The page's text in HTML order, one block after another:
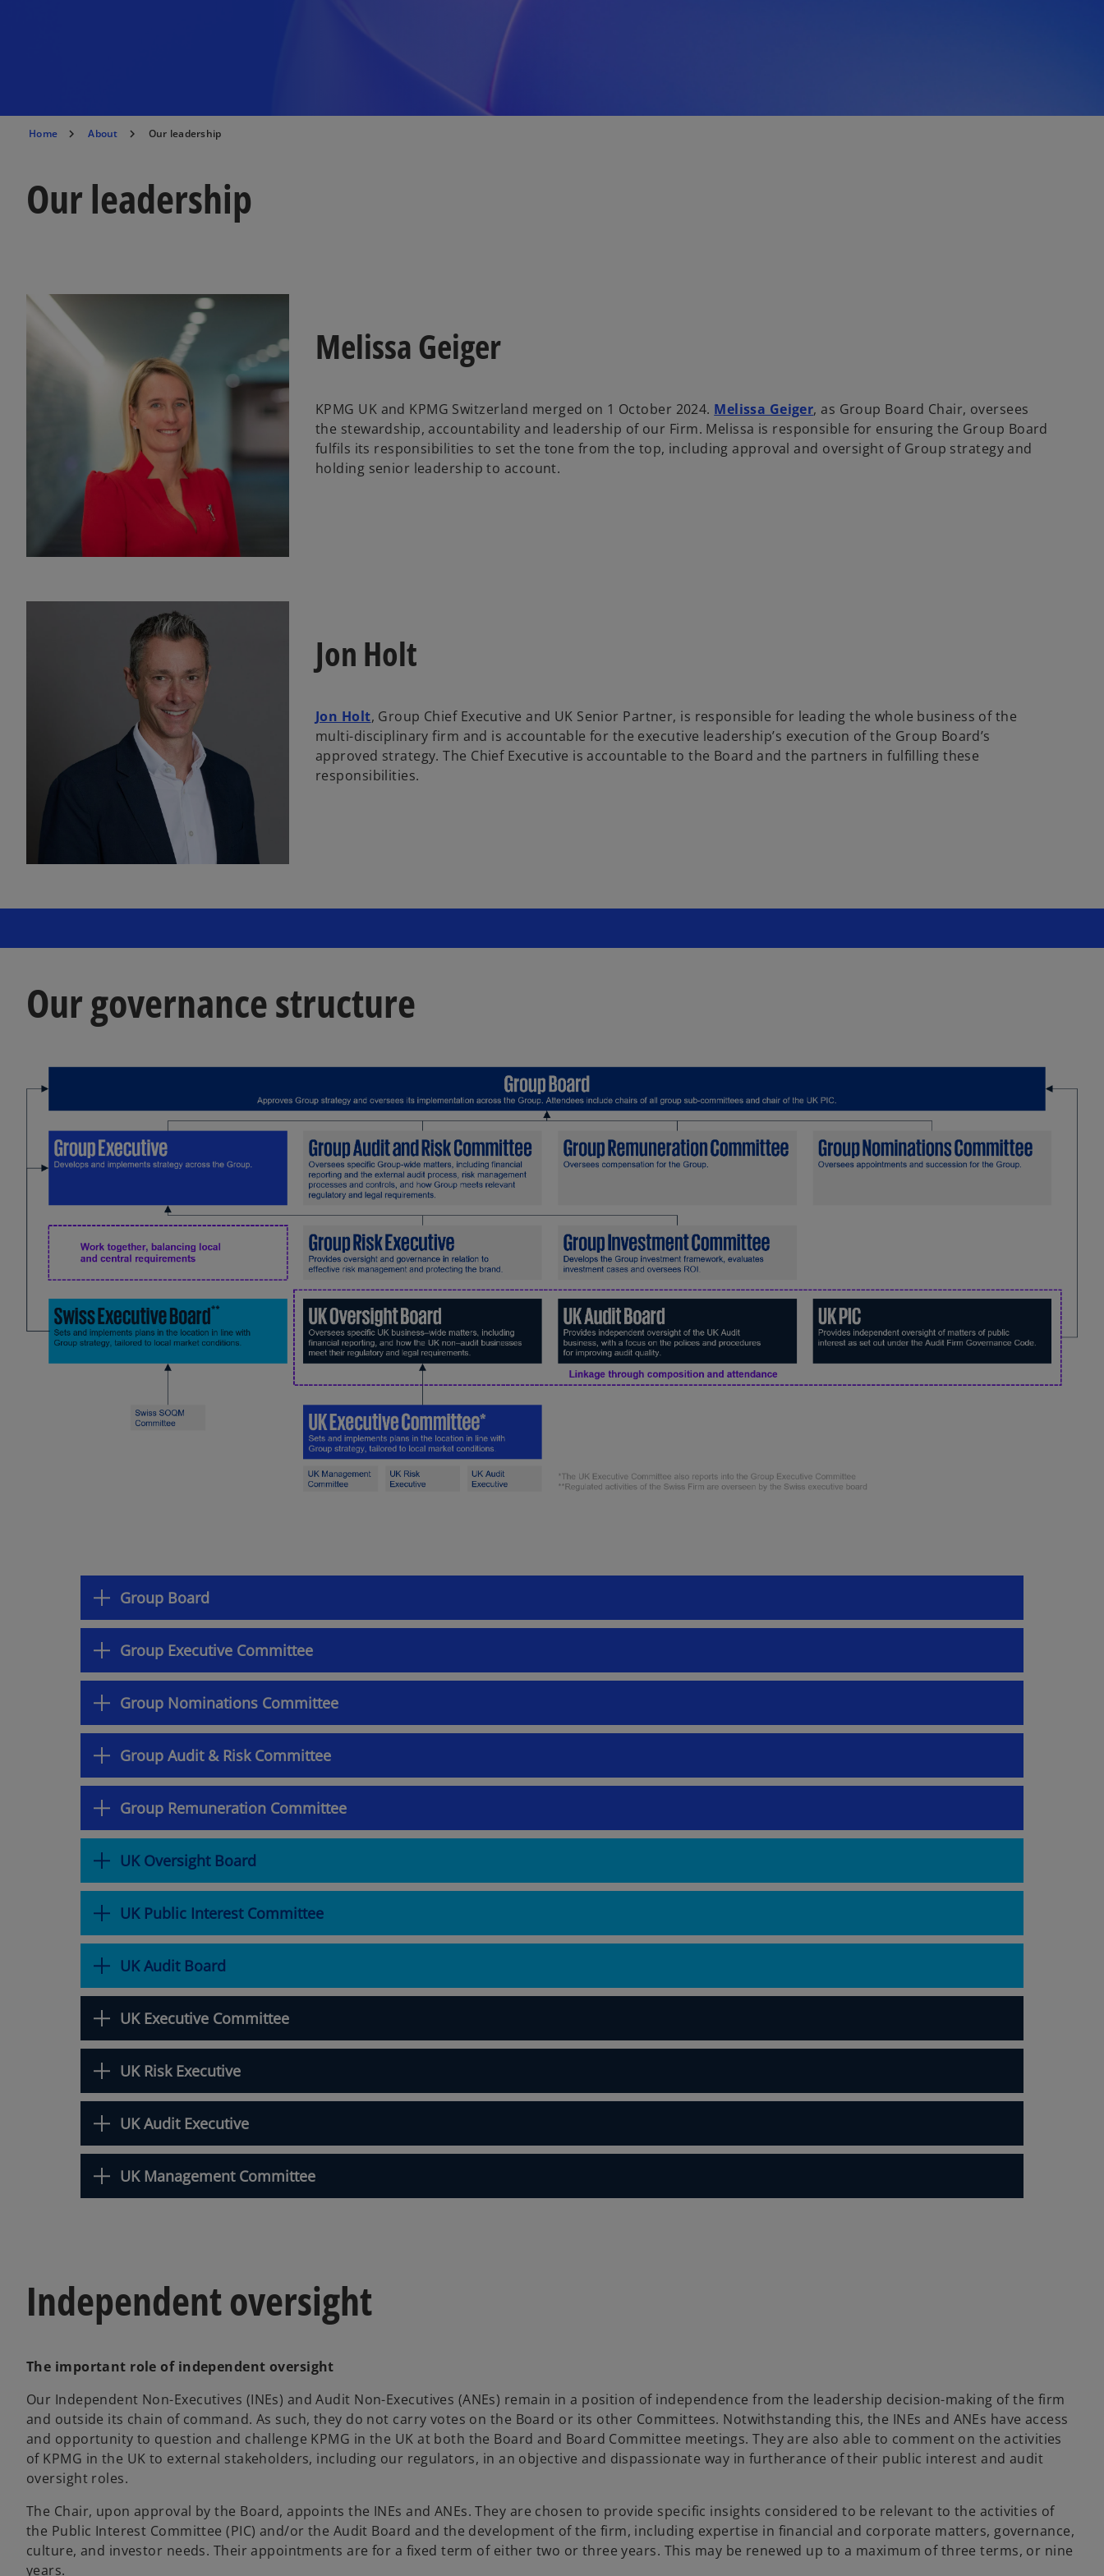
Home About Our leadership
Our leadership
Melissa Geiger
KPMG UK and KPMG Switzerland merged on 1 October 2024. Melissa Geiger, as Group Board Chair, oversees
the stewardship, accountability and leadership of our Firm. Melissa is responsible for ensuring the Group Board
fulfils its responsibilities to set the tone from the top, including approval and oversight of Group strategy and
holding senior leadership to account.
Jon Holt
Jon Holt, Group Chief Executive and UK Senior Partner, is responsible for leading the whole business of the
multi-disciplinary firm and is accountable for the executive leadership’s execution of the Group Board’s
approved strategy. The Chief Executive is accountable to the Board and the partners in fulfilling these
responsibilities.
Our governance structure
Group Board
Group Executive Committee
Group Nominations Committee
Group Audit & Risk Committee
Group Remuneration Committee
UK Oversight Board
UK Public Interest Committee
UK Audit Board
UK Executive Committee
UK Risk Executive
UK Audit Executive
UK Management Committee
Independent oversight
The important role of independent oversight
Our Independent Non-Executives (INEs) and Audit Non-Executives (ANEs) remain in a position of independence from the leadership decision-making of the firm
and outside its chain of command. As such, they do not carry votes on the Board or its other Committees. Notwithstanding this, the INEs and ANEs have access
and opportunity to question and challenge KPMG in the UK at both the Board and Board Committee meetings. They are also able to comment on the activities
of KPMG in the UK to external stakeholders, including our regulators, in an objective and dispassionate way in furtherance of their public interest and audit
oversight roles.
The Chair, upon approval by the Board, appoints the INEs and ANEs. They are chosen to provide specific insights considered to be relevant to the activities of
the Public Interest Committee (PIC) and/or the Audit Board and the development of the firm, including expertise in financial and corporate matters, governance,
culture, and investor needs. Their appointments are for a fixed term of either two or three years. This may be renewed up to a maximum of three terms, or nine
years.